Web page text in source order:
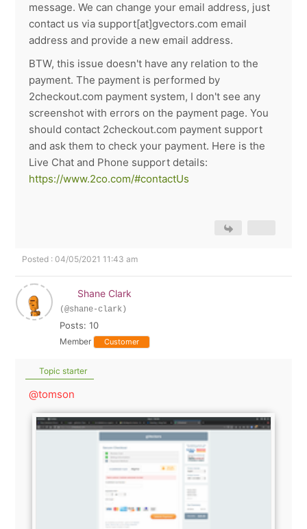
message. We can change your email address, just
contact us via support[at]gvectors.com email
address and provide a new email address.
BTW, this issue doesn't have any relation to the
payment. The payment is performed by
2checkout.com payment system, I don't see any
screenshot with errors on the payment page. You
should contact 2checkout.com payment support
and ask them to check your payment. Here is the
Live Chat and Phone support details:
https://www.2co.com/#contactUs
Posted : 04/05/2021 11:43 am
Shane Clark
(@shane-clark)
Posts: 10
Member Customer
Topic starter
@tomson